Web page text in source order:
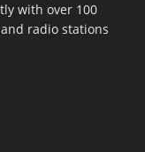
with over 100
radio stations